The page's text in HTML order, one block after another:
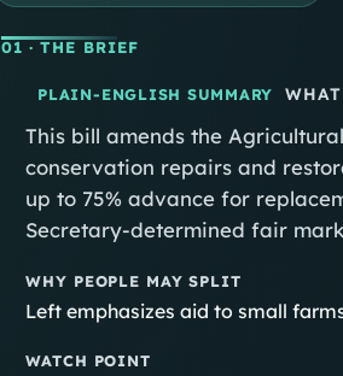
01· THE BRIEF
PLAIN-ENGLISH SUMMARY
This bill amends the
conservation repairs and
up to 75% advance for
Secretary-determined fair
WHY PEOPLE MAY SPLIT
Left emphasizes aid to small
WATCH POINT